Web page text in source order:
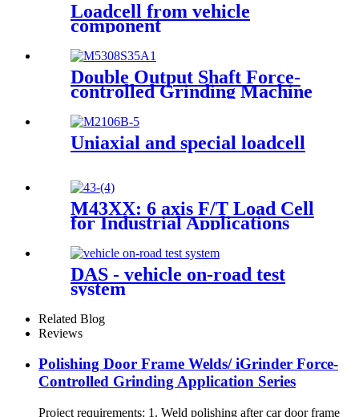
Loadcell from vehicle
component
Double Output Shaft Force-
controlled Grinding Machine
Uniaxial and special loadcell
M43XX: 6 axis F/T Load Cell
for Industrial Applications
DAS - vehicle on-road test
system
Related Blog
Reviews
Polishing Door Frame Welds/ iGrinder Force-
Controlled Grinding Application Series
Project requirements: 1. Weld polishing after car door frame